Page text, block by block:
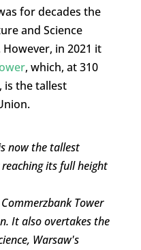
for decades the
and Science
in 2021 it
, which, at 310
is the tallest
now the tallest
its full height
Tower
It also overtakes the
Warsaw's